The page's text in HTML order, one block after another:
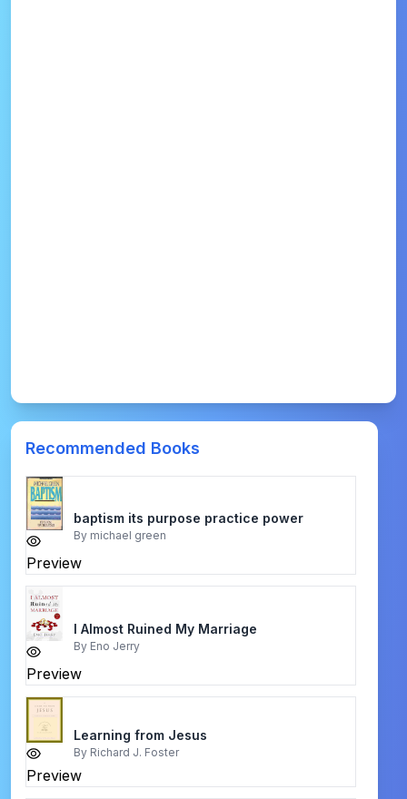
Recommended Books
Preview
baptism its purpose practice power
By michael green
Preview
I Almost Ruined My Marriage
By Eno Jerry
Preview
Learning from Jesus
By Richard J. Foster